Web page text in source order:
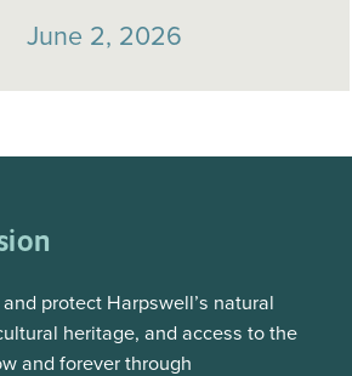
June 2, 2026
protect Harpswell’s natural
heritage, and access to the
and forever through